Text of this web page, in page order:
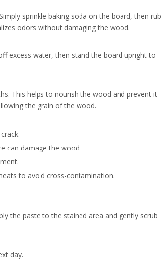
sprinkle baking soda on the board, then rub
odors without damaging the wood.
excess water, then stand the board upright to
This helps to nourish the wood and prevent it
the grain of the wood.
can damage the wood.
to avoid cross-contamination.
the paste to the stained area and gently scrub
day.